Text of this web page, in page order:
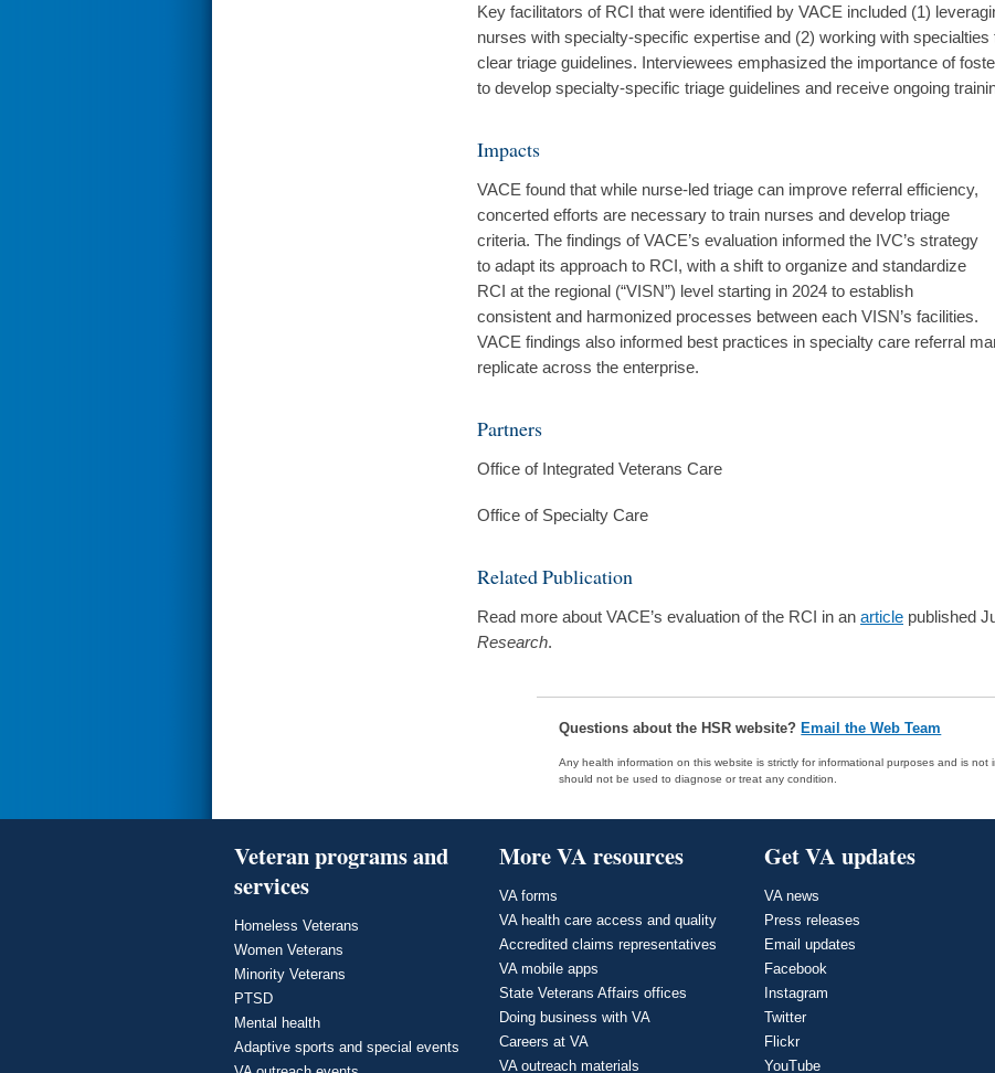
Key facilitators of RCI that were identified by VACE included (1)
nurses with specialty-specific expertise and (2) working with
clear triage guidelines. Interviewees emphasized the importance of
to develop specialty-specific triage guidelines and receive ongoing
Impacts
VACE found that while nurse-led triage can improve referral efficiency,
concerted efforts are necessary to train nurses and develop triage
criteria. The findings of VACE’s evaluation informed the IVC’s strategy
to adapt its approach to RCI, with a shift to organize and standardize
RCI at the regional (“VISN”) level starting in 2024 to establish
consistent and harmonized processes between each VISN’s facilities.
VACE findings also informed best practices in specialty care referral
replicate across the enterprise.
Partners
Office of Integrated Veterans Care
Office of Specialty Care
Related Publication
Read more about VACE’s evaluation of the RCI in an article published
Research.
Questions about the HSR website? Email the Web Team
Any health information on this website is strictly for informational purposes and is not
should not be used to diagnose or treat any condition.
Veteran programs and
services
Homeless Veterans
Women Veterans
Minority Veterans
PTSD
Mental health
Adaptive sports and special events
More VA resources
VA forms
VA health care access and quality
Accredited claims representatives
VA mobile apps
State Veterans Affairs offices
Doing business with VA
Careers at VA
VA outreach materials
Get VA updates
VA news
Press releases
Email updates
Facebook
Instagram
Twitter
Flickr
YouTube